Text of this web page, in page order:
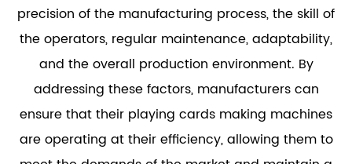
precision of the manufacturing process, the skill of
the operators, regular maintenance, adaptability,
and the overall production environment. By
addressing these factors, manufacturers can
ensure that their playing cards making machines
are operating at their efficiency, allowing them to